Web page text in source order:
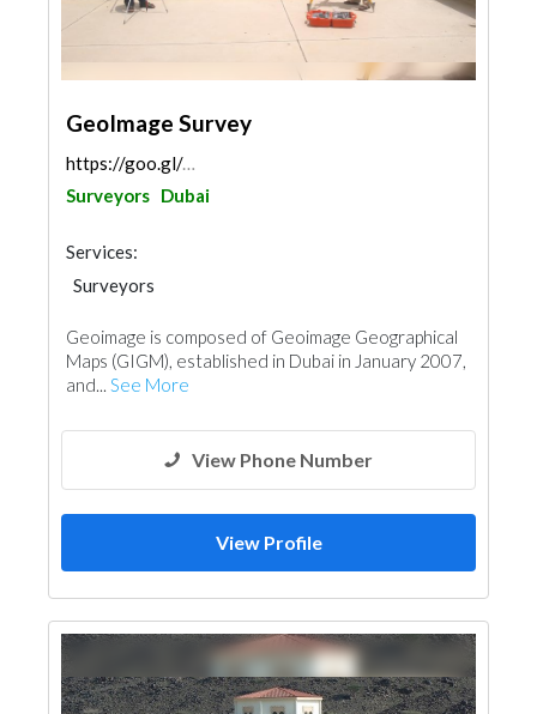
GeoImage Survey
https://goo.gl/maps/tnHbuqt1DKkWCT7q7
Surveyors Dubai
Services:
Surveyors
Geoimage is composed of Geoimage Geographical
Maps (GIGM), established in Dubai in January 2007,
and... See More
View Phone Number
View Profile